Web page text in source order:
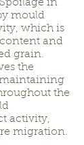
in
mould
which is
and
grain.
the
maintaining
the
activity,
migration.